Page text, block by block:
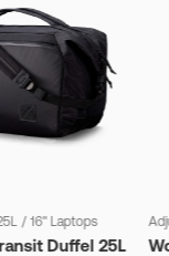
/ 16" Laptops
Duffel 25L